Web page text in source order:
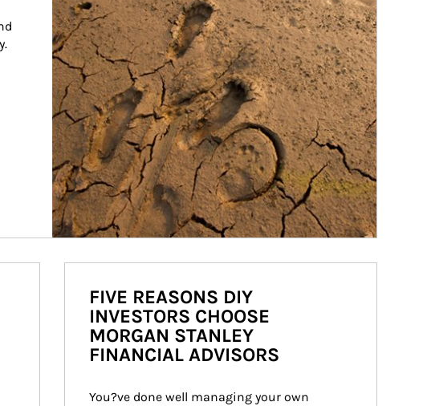
FIVE REASONS DIY
INVESTORS CHOOSE
MORGAN STANLEY
FINANCIAL ADVISORS
You?ve done well managing your own